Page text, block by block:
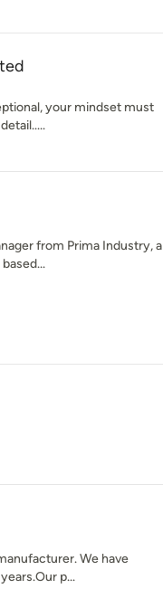
your mindset must
from Prima Industry, a
We have
p...